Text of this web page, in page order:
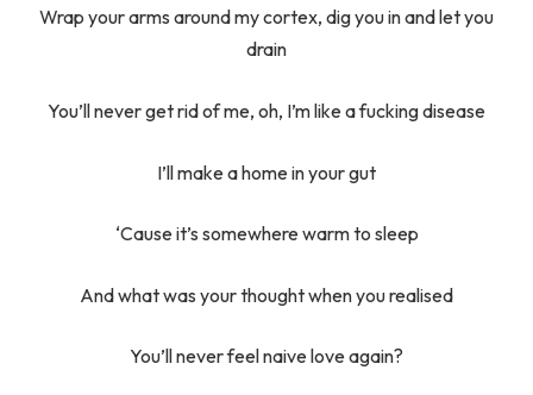
Wrap your arms around my cortex, dig you in and let you
drain
You’ll never get rid of me, oh, I’m like a fucking disease
I’ll make a home in your gut
‘Cause it’s somewhere warm to sleep
And what was your thought when you realised
You’ll never feel naive love again?